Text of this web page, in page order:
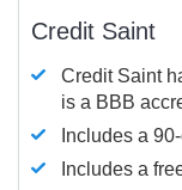
Credit Saint
Credit Saint
is a BBB
Includes a
Includes a